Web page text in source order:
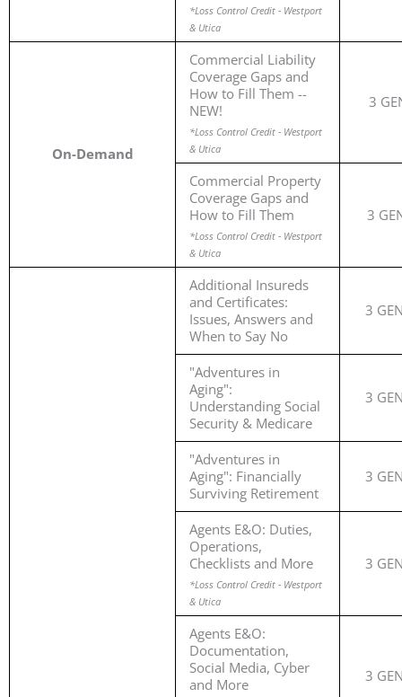
*Loss Control Credit - Westport
& Utica
On-Demand
Commercial Liability
Coverage Gaps and
How to Fill Them --
NEW!
*Loss Control Credit - Westport
& Utica
3
Commercial Property
Coverage Gaps and
How to Fill Them
*Loss Control Credit - Westport
& Utica
3
Additional Insureds
and Certificates:
Issues, Answers and
When to Say No
3
"Adventures in
Aging":
Understanding Social
Security & Medicare
3
"Adventures in
Aging": Financially
Surviving Retirement
3
Agents E&O: Duties,
Operations,
Checklists and More
*Loss Control Credit - Westport
& Utica
3
Agents E&O:
Documentation,
Social Media, Cyber
and More
3